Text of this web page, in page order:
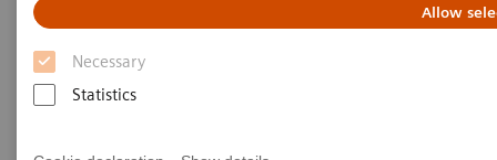
Allow
Necessary
Statistics
Complex coronary artery
fistulas and aneurysm in an
asymptomatic patient with